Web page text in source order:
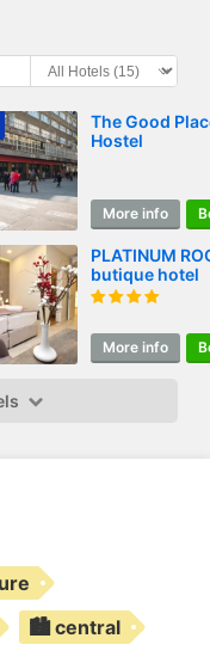
The Good
Hostel
More info
PLATINUM
butique hotel
More info
🏙️ central